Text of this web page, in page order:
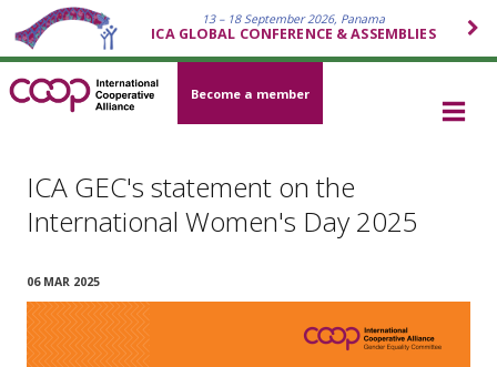
13 – 18 September 2026, Panama
ICA GLOBAL CONFERENCE & ASSEMBLIES
Become a member
ICA GEC's statement on the
International Women's Day 2025
06 MAR 2025